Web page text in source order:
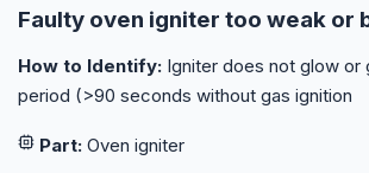
Faulty oven igniter too weak or
How to Identify: Igniter does not glow or
period (>90 seconds without gas ignition
Part: Oven igniter